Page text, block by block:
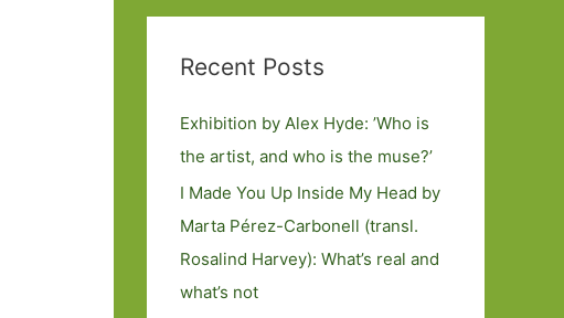
Recent Posts
Exhibition by Alex Hyde: ’Who is
the artist, and who is the muse?’
I Made You Up Inside My Head by
Marta Pérez-Carbonell (transl.
Rosalind Harvey): What’s real and
what’s not